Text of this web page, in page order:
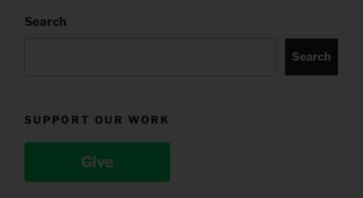
Search
Search
SUPPORT OUR WORK
Give